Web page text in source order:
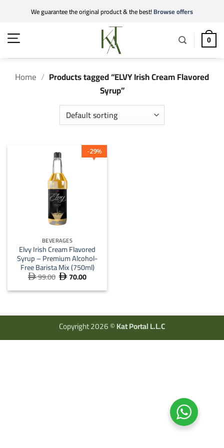
content
We guarantee the original product & the best!Browse offers
0
Home / Products tagged “ELVY Irish Cream Flavored
Syrup”
%
29
BEVERAGES
Elvy Irish Cream Flavored
Syrup – Premium Alcohol-
Free Barista Mix (750ml)
99.00 Original
was:
 70.00Current
is:
Copyright 2026 ©Kat Portal L.L.C